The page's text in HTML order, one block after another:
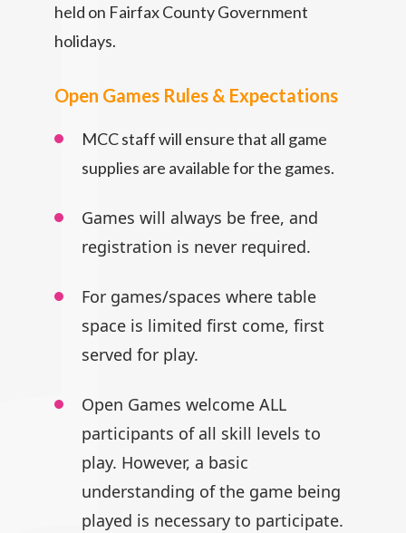
held on Fairfax County Government
holidays.
Open Games Rules & Expectations
MCC staff will ensure that all game
supplies are available for the games.
Games will always be free, and
registration is never required.
For games/spaces where table
space is limited first come, first
served for play.
Open Games welcome ALL
participants of all skill levels to
play. However, a basic
understanding ofthe game being
played is necessary to participate.